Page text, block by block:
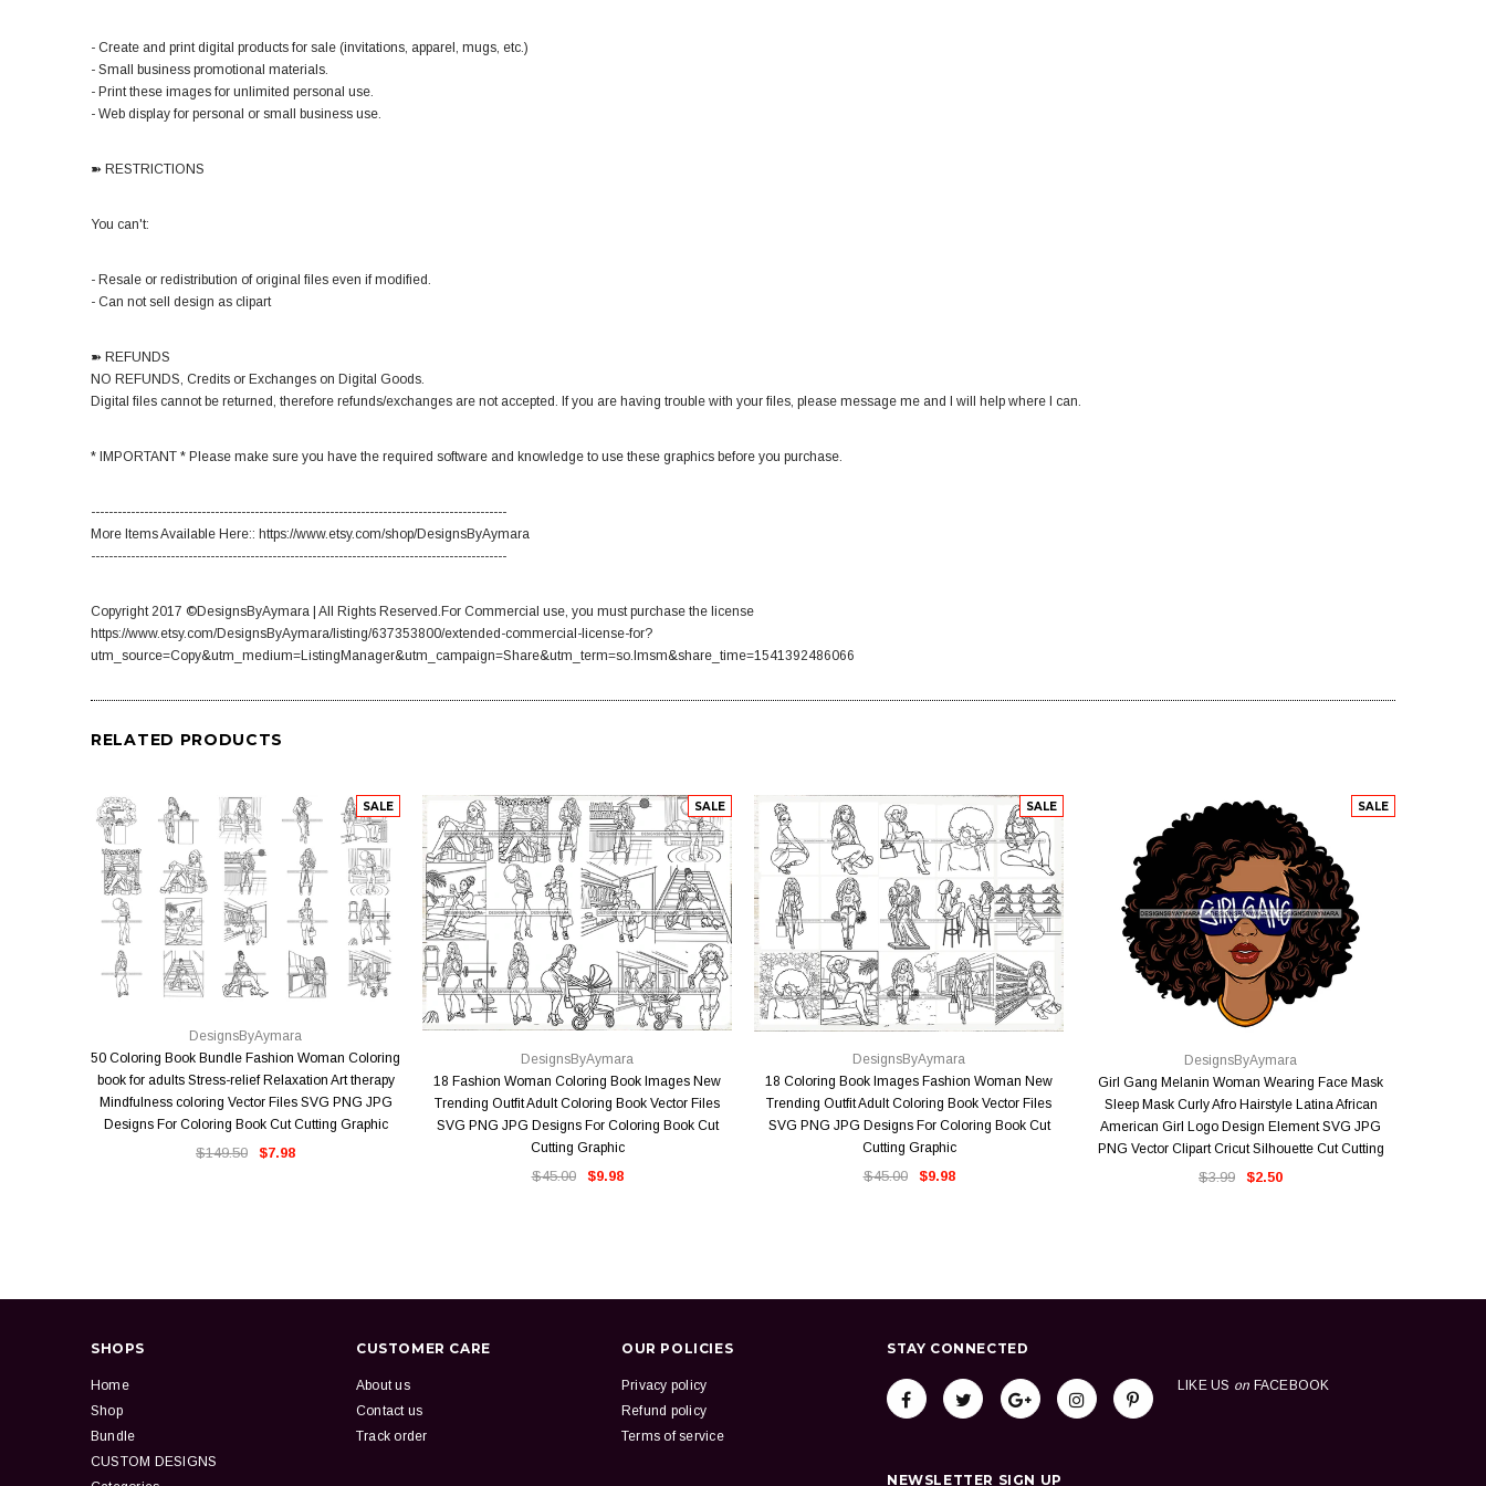
- Create and print digital products for sale (invitations, apparel, mugs, etc.)
- Small business promotional materials.
- Print these images for unlimited personal use.
- Web display for personal or small business use.
➽ RESTRICTIONS
You can't:
- Resale or redistribution of original files even if modified.
- Can not sell design as clipart
➽ REFUNDS
NO REFUNDS, Credits or Exchanges on Digital Goods.
Digital files cannot be returned, therefore refunds/exchanges are not accepted. If you are having trouble with your files, please message me and I will help where I can.
* IMPORTANT * Please make sure you have the required software and knowledge to use these graphics before you purchase.
----------------------------------------------------------------------------------------------
More Items Available Here:: https://www.etsy.com/shop/DesignsByAymara
----------------------------------------------------------------------------------------------
Copyright 2017 ©DesignsByAymara | All Rights Reserved.For Commercial use, you must purchase the license
https://www.etsy.com/DesignsByAymara/listing/637353800/extended-commercial-license-for?
utm_source=Copy&utm_medium=ListingManager&utm_campaign=Share&utm_term=so.lmsm&share_time=1541392486066
RELATED PRODUCTS
SALE
QUICK VIEW
DesignsByAymara
50 Coloring Book Bundle Fashion Woman Coloring
book for adults Stress-relief Relaxation Art therapy
Mindfulness coloring Vector Files SVG PNG JPG
Designs For Coloring Book Cut Cutting Graphic
$149.50 $7.98
SALE
QUICK VIEW
DesignsByAymara
18 Fashion Woman Coloring Book Images New
Trending Outfit Adult Coloring Book Vector Files
SVG PNG JPG Designs For Coloring Book Cut
Cutting Graphic
$45.00 $9.98
SALE
QUICK VIEW
DesignsByAymara
18 Coloring Book Images Fashion Woman New
Trending Outfit Adult Coloring Book Vector Files
SVG PNG JPG Designs For Coloring Book Cut
Cutting Graphic
$45.00 $9.98
SALE
QUICK VIEW
DesignsByAymara
Girl Gang Melanin Woman Wearing Face Mask
Sleep Mask Curly Afro Hairstyle Latina African
American Girl Logo Design Element SVG JPG
PNG Vector Clipart Cricut Silhouette Cut Cutting
$3.99 $2.50
SHOPS
Home
Shop
Bundle
CUSTOM DESIGNS
CUSTOMER CARE
About us
Contact us
Track order
OUR POLICIES
Privacy policy
Refund policy
Terms of service
STAY CONNECTED
LIKE US on FACEBOOK
NEWSLETTER SIGN UP